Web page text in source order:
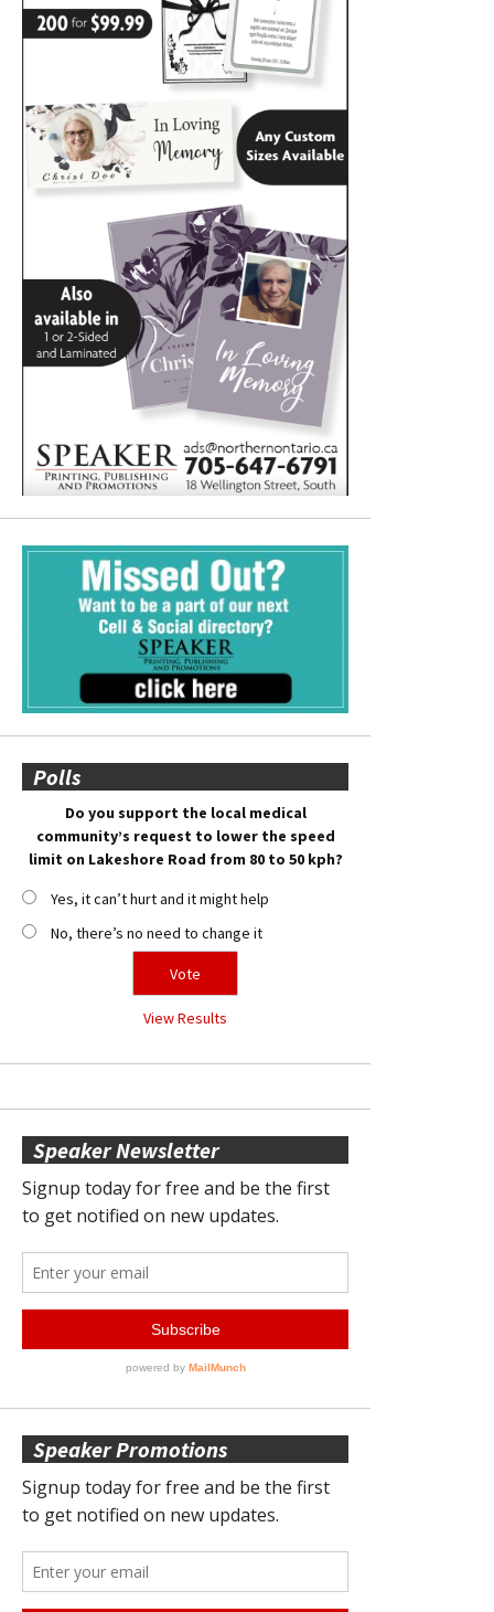
Polls
Do you support the local medical
community’s request to lower the speed
limit on Lakeshore Road from 80 to 50 kph?
Yes, it can’t hurt and it might help
No, there’s no need to change it
View Results
Speaker Newsletter
Speaker Promotions